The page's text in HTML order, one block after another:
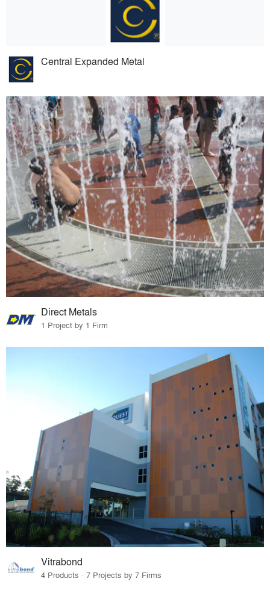
Central Expanded Metal
Direct Metals
1 Project by 1 Firm
Vitrabond
4 Products · 7 Projects by 7 Firms